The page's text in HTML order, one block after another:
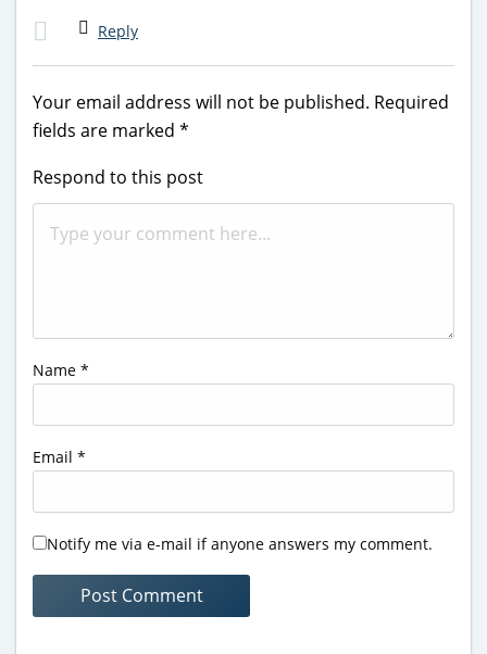
Reply
Your email address will not be published. Required
fields are marked *
Respond to this post
Name *
Email *
Notify me via e-mail if anyone answers my comment.